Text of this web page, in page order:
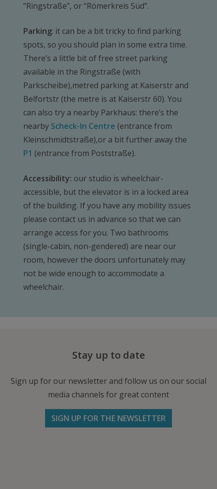
“Ringstraße”, or “Römerkreis Süd”.
Parking: it can be a bit tricky to find parking
spots, so you should plan in some extra time.
There’s a little bit of free street parking
available in the Ringstraße (with
Parkscheibe),metred parking at Kaiserstr and
Belfortstr (the metre is at Kaiserstr 60). You
can also try a nearby Parkhaus: there’s the
nearby Scheck-In Centre (entrance from
Kleinschmidtstraße),or a bit further away the
P1 (entrance from Poststraße).
Accessibility: our studio is wheelchair-
accessible, but the elevator is in a locked area
of the building. If you have any mobility issues
please contact us in advance so that we can
arrange access for you. Two bathrooms
(single-cabin, non-gendered) are near our
room, however the doors unfortunately may
not be wide enough to accommodate a
wheelchair.
Stay up to date
Sign up for our newsletter and follow us on our social
media channels for great content
SIGN UP FOR THE NEWSLETTER